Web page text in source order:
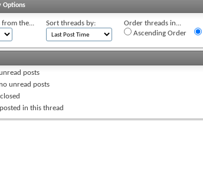
Options
from the... Sort threads by:
Order threads in...
Ascending Order
posts
unread posts
in this thread